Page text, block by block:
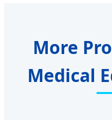
More
Medical